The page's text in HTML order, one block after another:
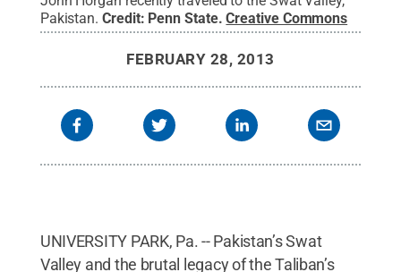
Pakistan. Credit: Penn State.Creative Commons
FEBRUARY 28, 2013
UNIVERSITY PARK, Pa. -- Pakistan’s Swat
Valley and the brutal legacy of the Taliban’s